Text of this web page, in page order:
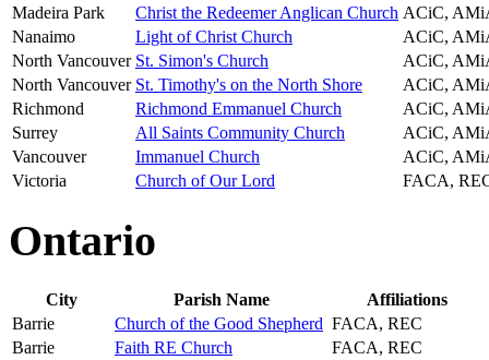
Madeira Park
Christ the Redeemer Anglican Church ACiC,
Nanaimo
Light of Christ Church
ACiC,
North Vancouver St. Simon's Church
ACiC,
North Vancouver St. Timothy's on the North Shore
ACiC,
Richmond
Richmond Emmanuel Church
ACiC,
Surrey
All Saints Community Church
ACiC,
Vancouver
Immanuel Church
ACiC,
Victoria
Church of Our Lord FACA,
Ontario
City Parish Name
Affiliations
Barrie
Church of the Good Shepherd FACA, REC
Barrie
Faith RE Church
FACA, REC